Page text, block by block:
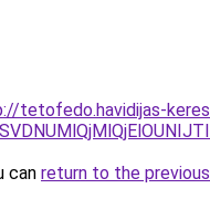
tetofedo.havidijas-
can return to the